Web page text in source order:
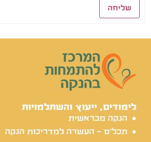
שליחה
לימודים, ייעוץ והשתלמויות
הנקה מבראשית
תכל'ס - העשרה למדריכות הנקה